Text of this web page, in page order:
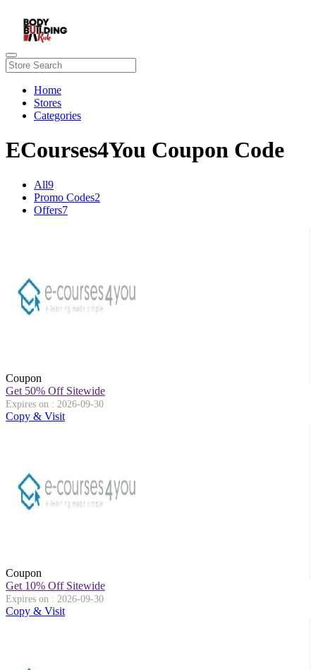
Home
Stores
Categories
ECourses4You Coupon Code
All9
Promo Codes2
Offers7
Coupon
Get 50% Off Sitewide
Expires on : 2026-09-30
Copy & Visit
Coupon
Get 10% Off Sitewide
Expires on : 2026-09-30
Copy & Visit